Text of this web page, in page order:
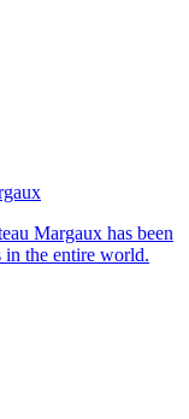
Margaux has been
in the entire world.